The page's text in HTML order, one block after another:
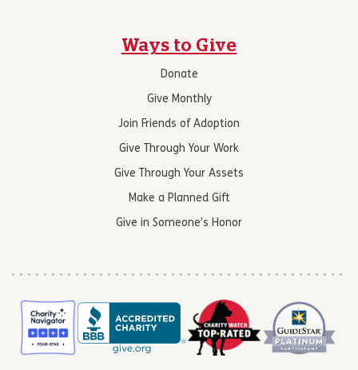
Ways to Give
Donate
Give Monthly
Join Friends of Adoption
Give Through Your Work
Give Through Your Assets
Make a Planned Gift
Give in Someone’s Honor